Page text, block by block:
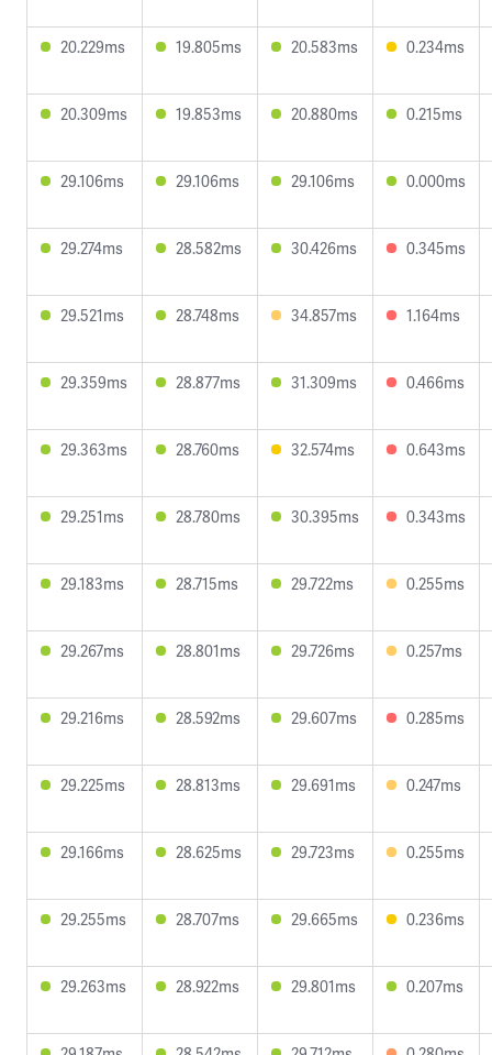
20.229ms 19.805ms 20.583ms 0.234ms
20.309ms 19.853ms 20.880ms 0.215ms
29.106ms 29.106ms 29.106ms 0.000ms
29.274ms 28.582ms 30.426ms 0.345ms
29.521ms 28.748ms 34.857ms 1.164ms
29.359ms 28.877ms 31.309ms 0.466ms
29.363ms 28.760ms 32.574ms 0.643ms
29.251ms 28.780ms 30.395ms 0.343ms
29.183ms 28.715ms 29.722ms 0.255ms
29.267ms 28.801ms 29.726ms 0.257ms
29.216ms 28.592ms 29.607ms 0.285ms
29.225ms 28.813ms 29.691ms 0.247ms
29.166ms 28.625ms 29.723ms 0.255ms
29.255ms 28.707ms 29.665ms 0.236ms
29.263ms 28.922ms 29.801ms 0.207ms